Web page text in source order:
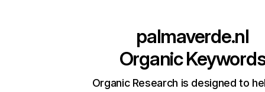
palmaverde.nl
Organic
Organic Research is designed to